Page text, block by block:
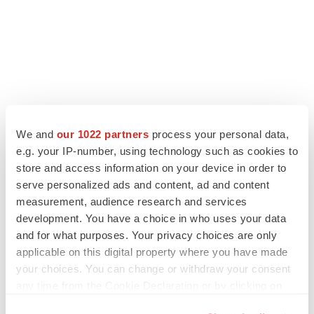
We and our 1022 partners process your personal data,
e.g. your IP-number, using technology such as cookies to
store and access information on your device in order to
serve personalized ads and content, ad and content
measurement, audience research and services
development. You have a choice in who uses your data
and for what purposes. Your privacy choices are only
applicable on this digital property where you have made
your choices. You can change or withdraw your consent
LATEST
Ensoma cuts jobs, narrows focus to lead
asset
BioSpace Editorial Staff
CANCER